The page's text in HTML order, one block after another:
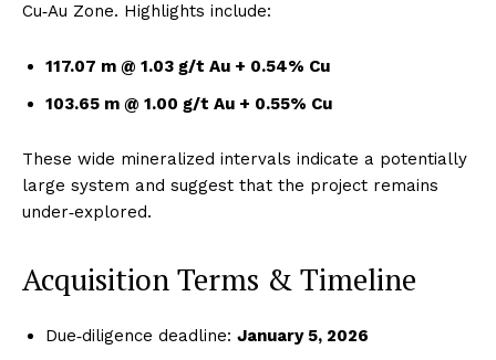
Cu‑Au Zone. Highlights include:
117.07 m @ 1.03 g/t Au + 0.54% Cu
103.65 m @ 1.00 g/t Au + 0.55% Cu
These wide mineralized intervals indicate a potentially
large system and suggest that the project remains
under‑explored.
Acquisition Terms & Timeline
Due‑diligence deadline: January 5, 2026